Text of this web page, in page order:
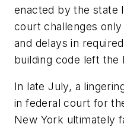
enacted by the state
court challenges
and delays in
building code left the
In late July, a
in federal court for
New York ultimately